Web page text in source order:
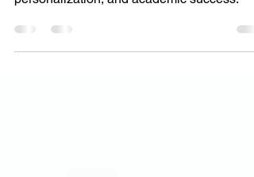
Discover the top 5 benefits of online
for high school students. Unlock flexibility,
personalization, and academic success.